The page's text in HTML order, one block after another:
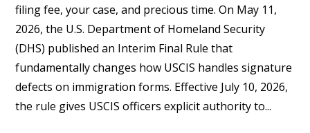
filing fee, your case, and precious time. On May 11,
2026, the U.S. Department of Homeland Security
(DHS) published an Interim Final Rule that
fundamentally changes how USCIS handles signature
defects on immigration forms. Effective July 10, 2026,
the rule gives USCIS officers explicit authority to...